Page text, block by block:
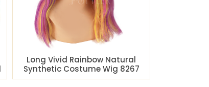
Long Vivid Rainbow Natural
Synthetic Costume Wig 8267